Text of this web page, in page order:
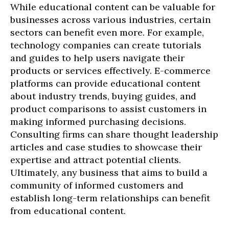
While educational content can be valuable for
businesses across various industries, certain
sectors can benefit even more. For example,
technology companies can create tutorials
and guides to help users navigate their
products or services effectively. E-commerce
platforms can provide educational content
about industry trends, buying guides, and
product comparisons to assist customers in
making informed purchasing decisions.
Consulting firms can share thought leadership
articles and case studies to showcase their
expertise and attract potential clients.
Ultimately, any business that aims to build a
community of informed customers and
establish long-term relationships can benefit
from educational content.